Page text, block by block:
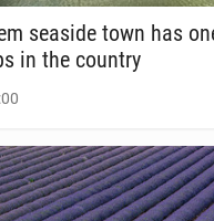
seaside town has
in the country